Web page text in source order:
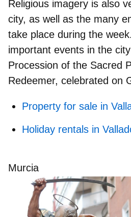
Religious imagery is also
city, as well as the many
take place during the
important events in the
Procession of the Sacred
Redeemer, celebrated on
Property for sale in
Holiday rentals in
Murcia